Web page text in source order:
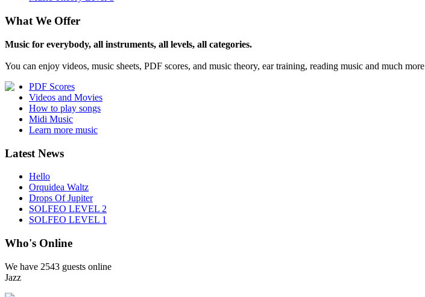
What We Offer
Music for everybody, all instruments, all levels, all categories.
You can enjoy videos, music sheets, PDF scores, and music theory, ear training, reading music and much
PDF Scores
Videos and Movies
How to play songs
Midi Music
Learn more music
Latest News
Hello
Orquidea Waltz
Drops Of Jupiter
SOLFEO LEVEL 2
SOLFEO LEVEL 1
Who's Online
We have 2543 guests online
Jazz